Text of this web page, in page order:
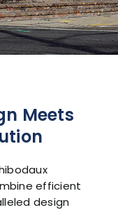
Meets
efficient
design